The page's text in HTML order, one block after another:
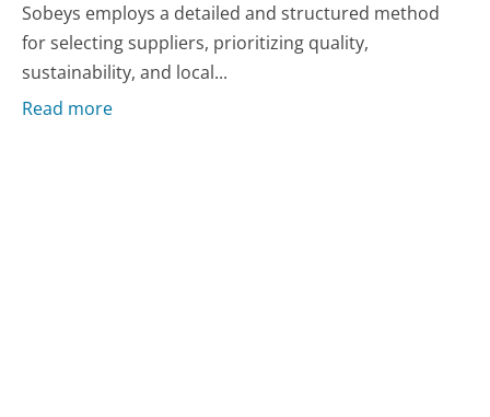
Sobeys employs a detailed and structured method
for selecting suppliers, prioritizing quality,
sustainability, and local...
Read more